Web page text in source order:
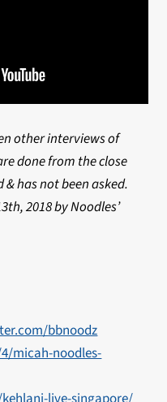
other interviews of
done from the close
has not been asked.
2018 by Noodles’
bbnoodz
micah-noodles-